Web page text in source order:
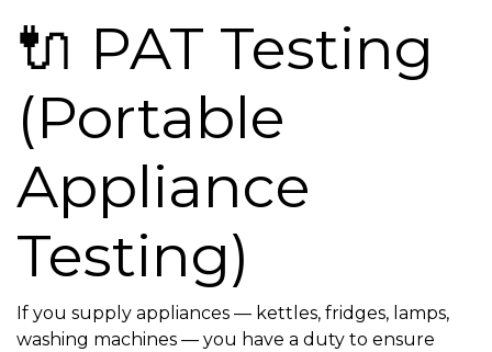
🔌 PAT Testing
(Portable
Appliance
Testing)
If you supply appliances — kettles, fridges, lamps,
washing machines — you have a duty to ensure